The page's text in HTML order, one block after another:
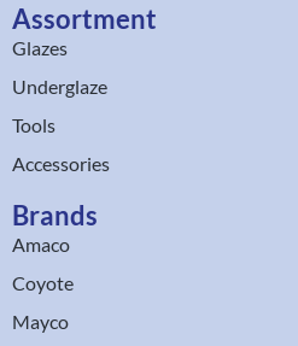
Assortment
Glazes
Underglaze
Tools
Accessories
Brands
Amaco
Coyote
Mayco